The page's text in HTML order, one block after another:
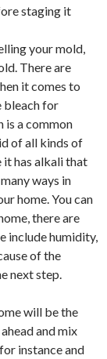
staging it
your mold,
There are
it comes to
bleach for
is a common
of all kinds of
it has alkali that
ways in
home. You can
there are
include humidity,
of the
next step.
will be the
and mix
instance and